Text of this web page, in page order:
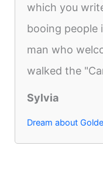
which you
booing people
man who
walked the
Sylvia
Dream about